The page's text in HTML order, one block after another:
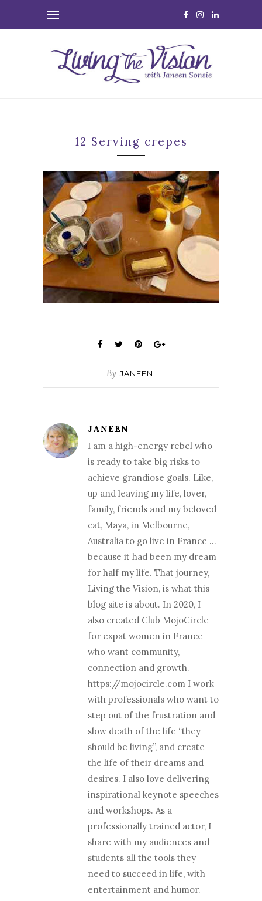
12 Serving crepes
By JANEEN
JANEEN
I am a high-energy rebel who
is ready to take big risks to
achieve grandiose goals. Like,
up and leaving my life, lover,
family, friends and my beloved
cat, Maya, in Melbourne,
Australia to go live in France …
because it had been my dream
for half my life. That journey,
Living the Vision, is what this
blog site is about. In 2020, I
also created Club MojoCircle
for expat women in France
who want community,
connection and growth.
https://mojocircle.com I work
with professionals who want to
step out of the frustration and
slow death of the life “they
should be living”, and create
the life of their dreams and
desires. I also love delivering
inspirational keynote speeches
and workshops. As a
professionally trained actor, I
share with my audiences and
students all the tools they
need to succeed in life, with
entertainment and humor.